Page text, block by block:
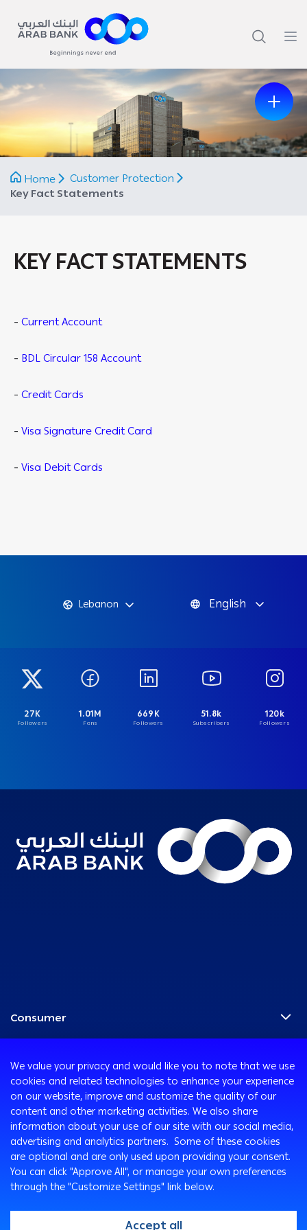
Previous
Next
Home
Customer Protection
Key Fact Statements
KEY FACT STATEMENTS
- Current Account
- BDL Circular 158 Account
- Credit Cards
- Visa Signature Credit Card
- Visa Debit Cards
Lebanon English
27K
Followers
1.01M
Fans
669K
Followers
51.8k
Subscribers
120k
Followers
Consumer
Programs
Cards
Accounts
Remittance Services
Safe Deposit Boxes
Corporate Finance
International Transaction Banking
Corporate Solutions and Channels
Treasury
Ways to Bank
ATM and Debit Cards
Arabi Online
Arabi Mobile
Customer Protection
Customer’s Rights & Duties
We value your privacy and would like you to note that we use
cookies and related technologies to enhance your experience
on our website, improve and customize the quality of our
content and other marketing activities. We also share
information about your use of our site with our social media,
advertising and analytics partners. Some of these cookies
are optional and are only used upon providing your consent.
You can click "Approve All", or manage your own preferences
through the "Customize Settings" link below.
Accept all